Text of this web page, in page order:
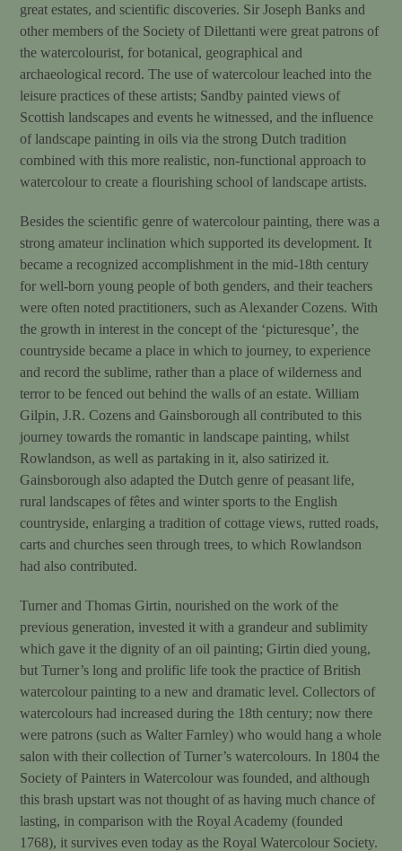
great estates, and scientific discoveries. Sir Joseph Banks and
other members of the Society of Dilettanti were great patrons of
the watercolourist, for botanical, geographical and
archaeological record. The use of watercolour leached into the
leisure practices of these artists; Sandby painted views of
Scottish landscapes and events he witnessed, and the influence
of landscape painting in oils via the strong Dutch tradition
combined with this more realistic, non-functional approach to
watercolour to create a flourishing school of landscape artists.
Besides the scientific genre of watercolour painting, there was a
strong amateur inclination which supported its development. It
became a recognized accomplishment in the mid-18th century
for well-born young people of both genders, and their teachers
were often noted practitioners, such as Alexander Cozens. With
the growth in interest in the concept of the ‘picturesque’, the
countryside became a place in which to journey, to experience
and record the sublime, rather than a place of wilderness and
terror to be fenced out behind the walls of an estate. William
Gilpin, J.R. Cozens and Gainsborough all contributed to this
journey towards the romantic in landscape painting, whilst
Rowlandson, as well as partaking in it, also satirized it.
Gainsborough also adapted the Dutch genre of peasant life,
rural landscapes of fêtes and winter sports to the English
countryside, enlarging a tradition of cottage views, rutted roads,
carts and churches seen through trees, to which Rowlandson
had also contributed.
Turner and Thomas Girtin, nourished on the work of the
previous generation, invested it with a grandeur and sublimity
which gave it the dignity of an oil painting; Girtin died young,
but Turner’s long and prolific life took the practice of British
watercolour painting to a new and dramatic level. Collectors of
watercolours had increased during the 18th century; now there
were patrons (such as Walter Farnley) who would hang a whole
salon with their collection of Turner’s watercolours. In 1804 the
Society of Painters in Watercolour was founded, and although
this brash upstart was not thought of as having much chance of
lasting, in comparison with the Royal Academy (founded
1768), it survives even today as the Royal Watercolour Society.